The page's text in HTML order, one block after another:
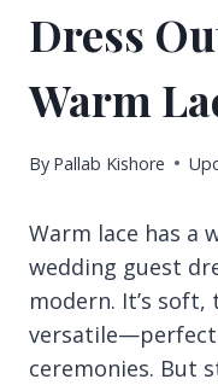
Dress
Warm
By Pallab Kishore
Warm lace has a
wedding guest
modern. It’s
ceremonies. But